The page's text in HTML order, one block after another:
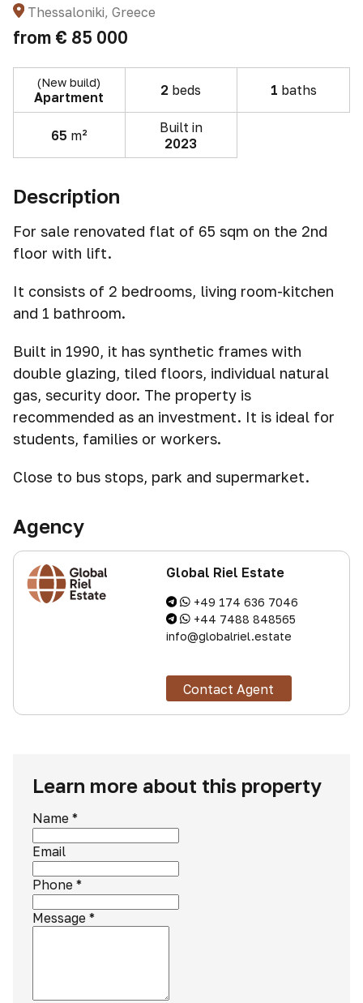
Thessaloniki, Greece
from € 85 000
(New build)
Apartment 2 beds 1 baths
65 m²
Built in
2023
Description
For sale renovated flat of 65 sqm on the 2nd
floor with lift.
It consists of 2 bedrooms, living room-kitchen
and 1 bathroom.
Built in 1990, it has synthetic frames with
double glazing, tiled floors, individual natural
gas, security door. The property is
recommended as an investment. It is ideal for
students, families or workers.
Close to bus stops, park and supermarket.
Agency
Global Riel Estate
+49 174 636 7046
+44 7488 848565
info@globalriel.estate
Contact Agent
Learn more about this property
Name *
Email
Phone *
Message *